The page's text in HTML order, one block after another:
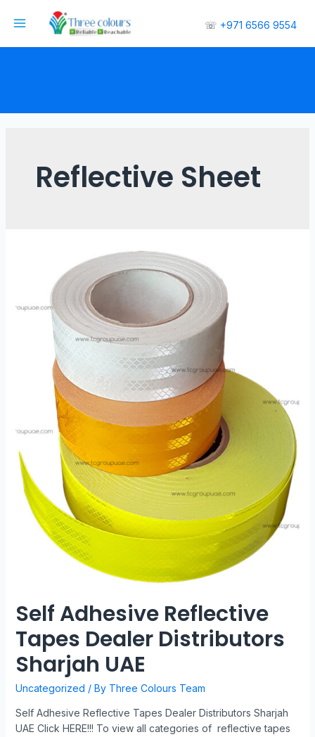
☏ +971 6566 9554
Reflective Sheet
Self Adhesive Reflective
Tapes Dealer Distributors
Sharjah UAE
Uncategorized / By Three Colours Team
Self Adhesive Reflective Tapes Dealer Distributors Sharjah
UAE Click HERE!!! To view all categories of reflective tapes